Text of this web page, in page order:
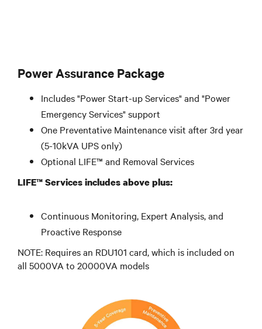
Power Assurance Package
Includes "Power Start-up Services" and "Power
Emergency Services" support
One Preventative Maintenance visit after 3rd year
(5-10kVA UPS only)
Optional LIFE™ and Removal Services
LIFE™ Services includes above plus:
Continuous Monitoring, Expert Analysis, and
Proactive Response
NOTE: Requires an RDU101 card, which is included on
all 5000VA to 20000VA models